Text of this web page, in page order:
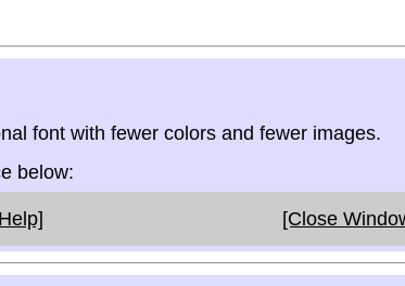
font with fewer colors and fewer images.
below:
[Close